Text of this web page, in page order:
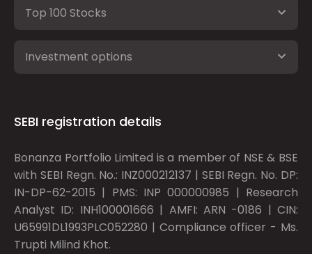
Top 100 Stocks
Investment options
SEBI registration details
Bonanza Portfolio Limited is a member of NSE & BSE
with SEBI Regn. No.: INZ000212137 | SEBI Regn. No. DP:
IN-DP-62-2015 | PMS: INP 000000985 | Research
Analyst ID: INH100001666 | AMFI: ARN -0186 | CIN:
U65991DL1993PLC052280 | Compliance officer - Ms.
Trupti Milind Khot.